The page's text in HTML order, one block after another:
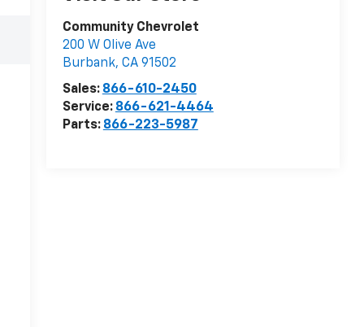
Community Chevrolet
200 W Olive Ave
Burbank, CA 91502
Sales: 866-610-2450
Service: 866-621-4464
Parts: 866-223-5987